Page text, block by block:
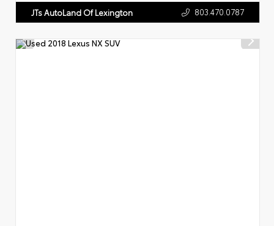
JTs AutoLand Of Lexington 803.470.0787